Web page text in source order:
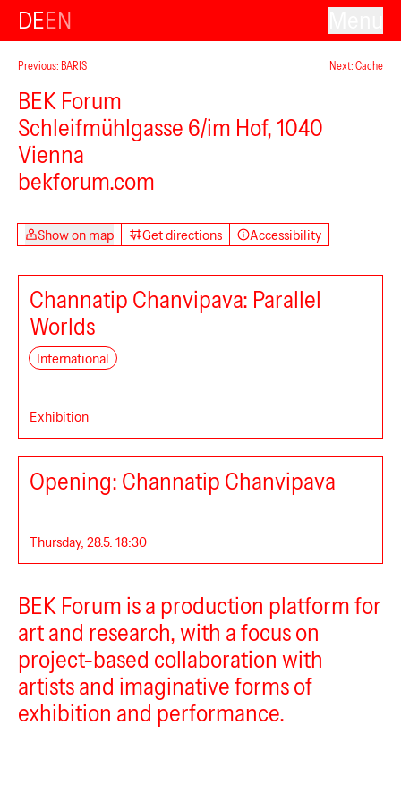
DEEN
Previous: BARIS Next: Cache
BEK Forum
Schleifmühlgasse 6/im Hof, 1040
Vienna
bekforum.com
Show on map Get directions Accessibility
Channatip Chanvipava: Parallel
Worlds
International
Exhibition
Opening: Channatip Chanvipava
Thursday, 28.5. 18:30
BEK Forum is a production platform for
art and research, with a focus on
project-based collaboration with
artists and imaginative forms of
exhibition and performance.